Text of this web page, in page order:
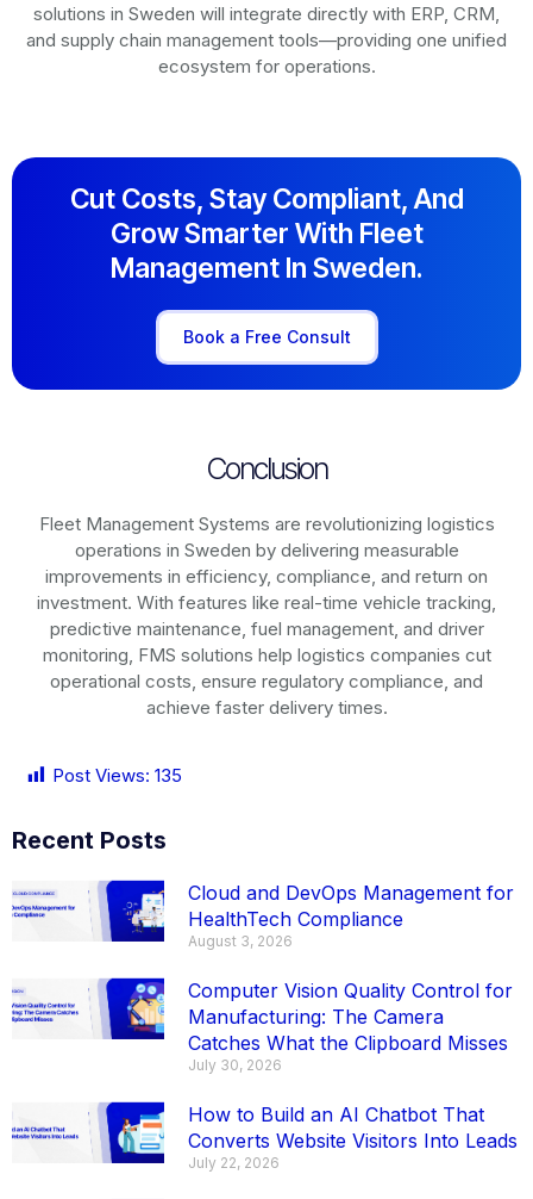
solutions in Sweden will integrate directly with ERP, CRM,
and supply chain management tools—providing one unified
ecosystem for operations.
Cut Costs, Stay Compliant, And
Grow Smarter With Fleet
Management In Sweden.
Book a Free Consult
Conclusion
Fleet Management Systems are revolutionizing logistics
operations in Sweden by delivering measurable
improvements in efficiency, compliance, and return on
investment. With features like real-time vehicle tracking,
predictive maintenance, fuel management, and driver
monitoring, FMS solutions help logistics companies cut
operational costs, ensure regulatory compliance, and
achieve faster delivery times.
Post Views: 135
Recent Posts
Cloud and DevOps Management for
HealthTech Compliance
August 3, 2026
Computer Vision Quality Control for
Manufacturing: The Camera
Catches What the Clipboard Misses
July 30, 2026
How to Build an AI Chatbot That
Converts Website Visitors Into Leads
July 22, 2026